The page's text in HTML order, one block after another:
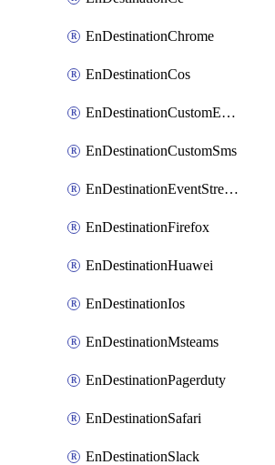
EnDestinationChrome
EnDestinationCos
EnDestinationCustomEmail
EnDestinationCustomSms
EnDestinationEventStreams
EnDestinationFirefox
EnDestinationHuawei
EnDestinationIos
EnDestinationMsteams
EnDestinationPagerduty
EnDestinationSafari
EnDestinationSlack